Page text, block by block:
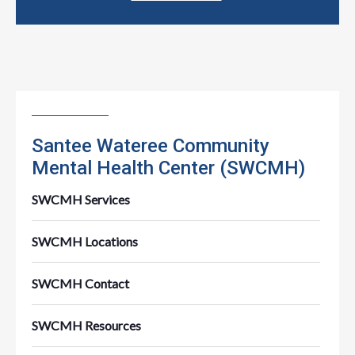
Santee Wateree Community
Mental Health Center (SWCMH)
SWCMH Services
SWCMH Locations
SWCMH Contact
SWCMH Resources